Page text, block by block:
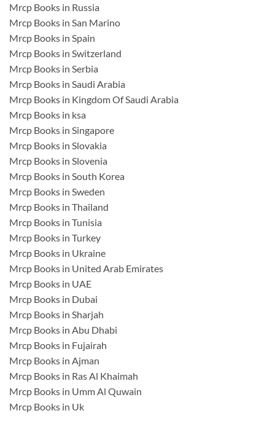
Mrcp Books in Russia
Mrcp Books in San Marino
Mrcp Books in Spain
Mrcp Books in Switzerland
Mrcp Books in Serbia
Mrcp Books in Saudi Arabia
Mrcp Books in Kingdom Of Saudi Arabia
Mrcp Books in ksa
Mrcp Books in Singapore
Mrcp Books in Slovakia
Mrcp Books in Slovenia
Mrcp Books in South Korea
Mrcp Books in Sweden
Mrcp Books in Thailand
Mrcp Books in Tunisia
Mrcp Books in Turkey
Mrcp Books in Ukraine
Mrcp Books in United Arab Emirates
Mrcp Books in UAE
Mrcp Books in Dubai
Mrcp Books in Sharjah
Mrcp Books in Abu Dhabi
Mrcp Books in Fujairah
Mrcp Books in Ajman
Mrcp Books in Ras Al Khaimah
Mrcp Books in Umm Al Quwain
Mrcp Books in Uk